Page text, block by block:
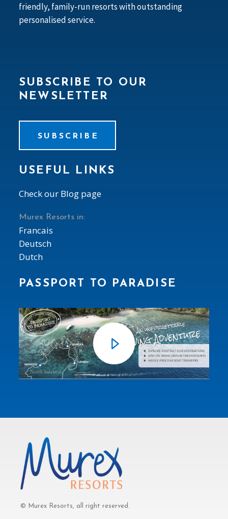
friendly, family-run resorts with outstanding
personalised service.
SUBSCRIBE TO OUR
NEWSLETTER
SUBSCRIBE
USEFUL LINKS
Check our Blog page
Murex Resorts in:
Francais
Deutsch
Dutch
PASSPORT TO PARADISE
© Murex Resorts, all right reserved.